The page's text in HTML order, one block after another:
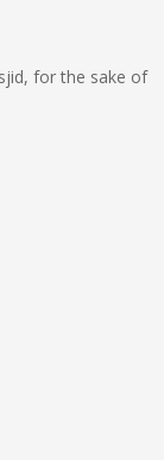
for the sake of